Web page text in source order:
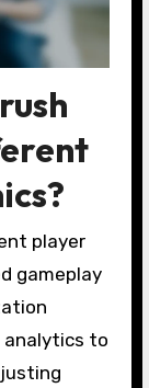
player
gameplay
analytics to